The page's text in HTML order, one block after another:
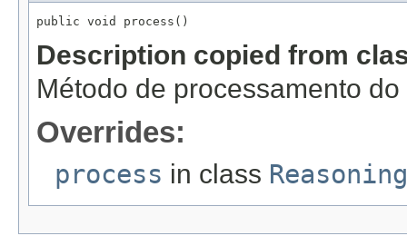
public void process()
Description copied from
Método de processamento
Overrides:
process in class Reasoning